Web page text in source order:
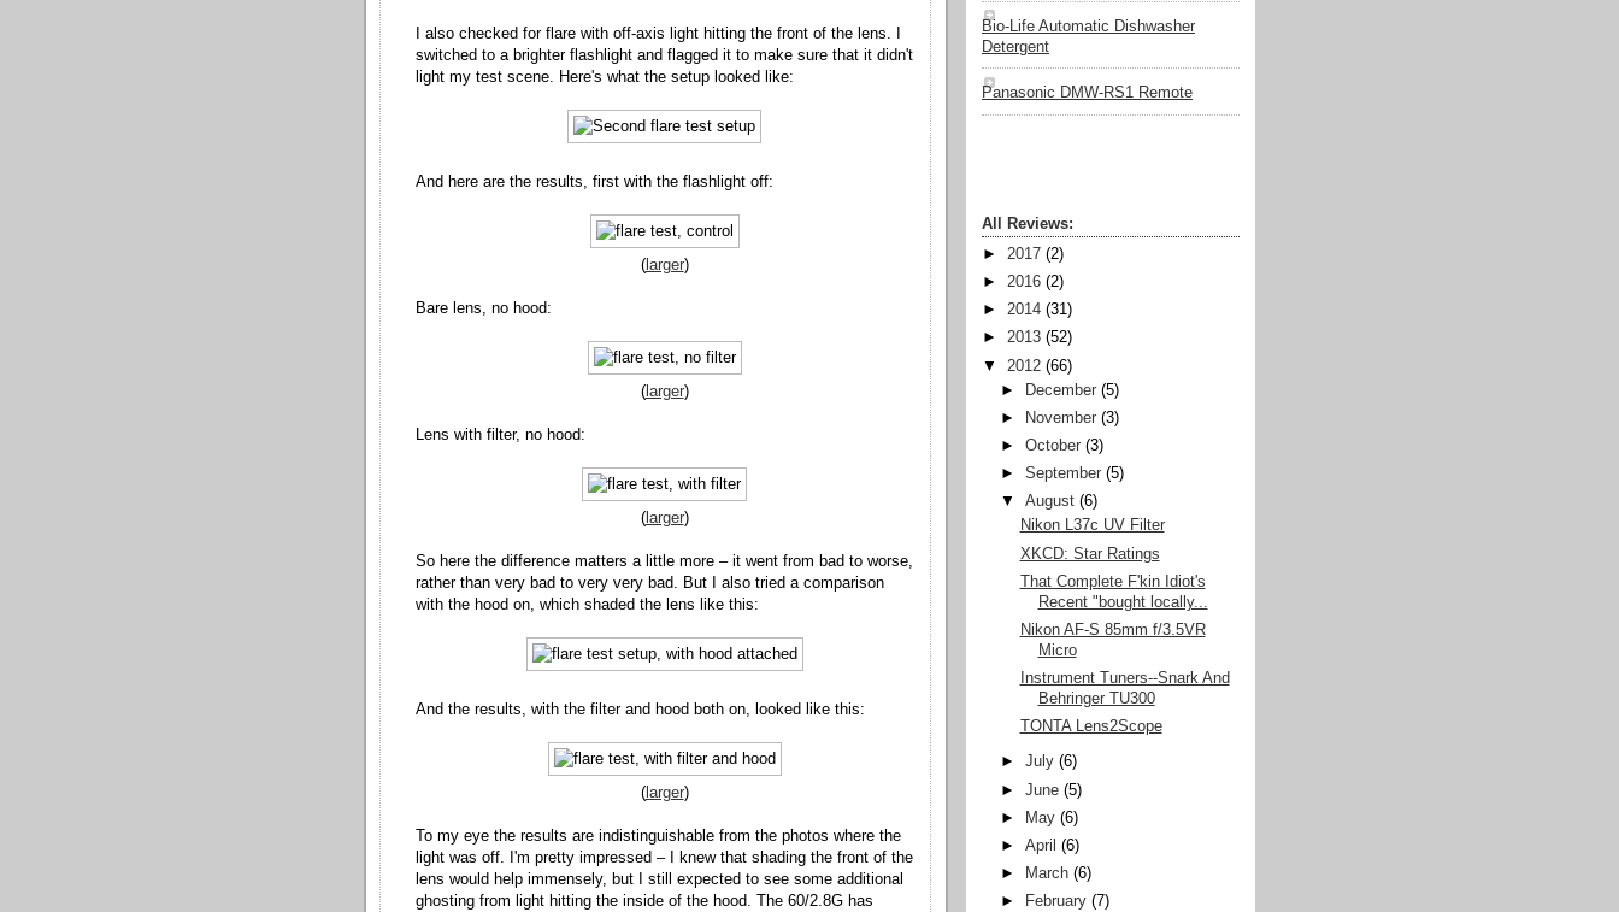
I also checked for flare with off-axis light hitting the front of the lens. I
switched to a brighter flashlight and flagged it to make sure that it didn't
light my test scene. Here's what the setup looked like:
And here are the results, first with the flashlight off:
(larger)
Bare lens, no hood:
(larger)
Lens with filter, no hood:
(larger)
So here the difference matters a little more – it went from bad to worse,
rather than very bad to very very bad. But I also tried a comparison
with the hood on, which shaded the lens like this:
And the results, with the filter and hood both on, looked like this:
(larger)
To my eye the results are indistinguishable from the photos where the
light was off. I'm pretty impressed – I knew that shading the front of the
lens would help immensely, but I still expected to see some additional
ghosting from light hitting the inside of the hood. The 60/2.8G has
Bio-Life Automatic Dishwasher
Detergent
Panasonic DMW-RS1 Remote
All Reviews:
► 2017 (2)
► 2016 (2)
► 2014 (31)
► 2013 (52)
▼
2012 (66)
►
December (5)
►
November (3)
►October (3)
►September (5)
▼
August (6)
Nikon L37c UV Filter
XKCD: Star Ratings
That Complete F'kin Idiot's
Recent "bought locally...
Nikon AF-S 85mm f/3.5VR
Micro
Instrument Tuners--Snark And
Behringer TU300
TONTA Lens2Scope
►July (6)
►June (5)
►
May (6)
►April (6)
►
March (6)
►
February (7)